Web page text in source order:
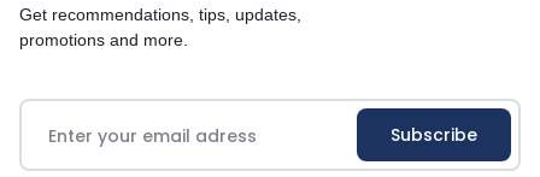
Get recommendations, tips, updates,
promotions and more.